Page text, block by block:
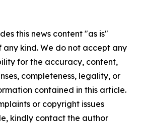
this news content "as is"
kind. We do not accept any
for the accuracy, content,
completeness, legality, or
contained in this article.
or copyright issues
kindly contact the author